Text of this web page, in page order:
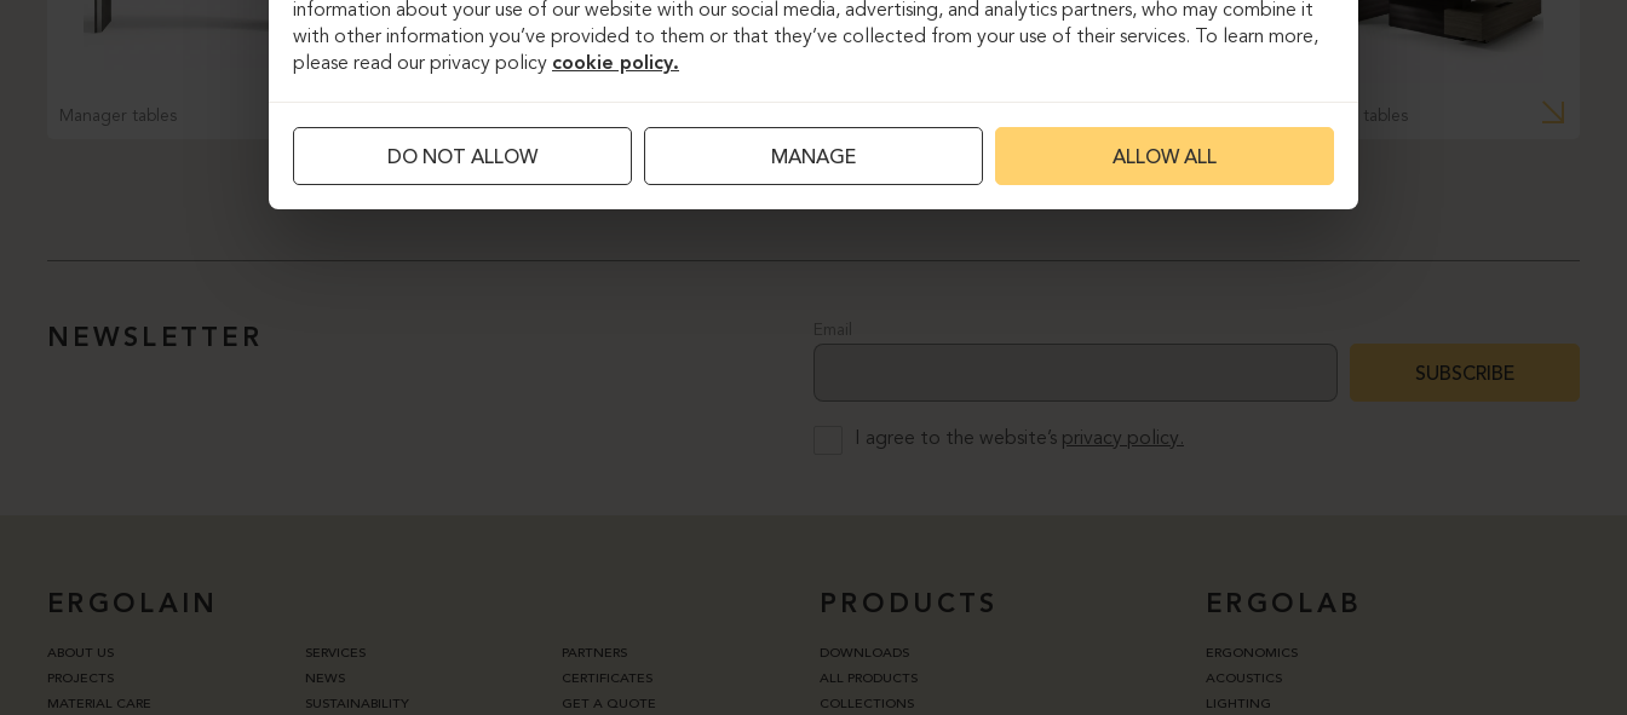
Manager tables Manager tables
NEWSLETTER Email
I agree to the website’s privacy policy.
SUBSCRIBE
ERGOLAIN
ABOUT US SERVICES
PARTNERS
PROJECTS
NEWS
CERTIFICATES
MATERIAL CARE
SUSTAINABILITY GET A QUOTE
PRODUCTS
DOWNLOADS
ALL PRODUCTS
COLLECTIONS
ERGOLAB
ERGONOMICS
ACOUSTICS
LIGHTING
information about your use of our website with our social media, advertising, and analytics partners, who may combine it
with other information you’ve provided to them or that they’ve collected from your use of their services. To learn more,
please read our privacy policy cookie policy.
DO NOT ALLOW MANAGE ALLOW ALL